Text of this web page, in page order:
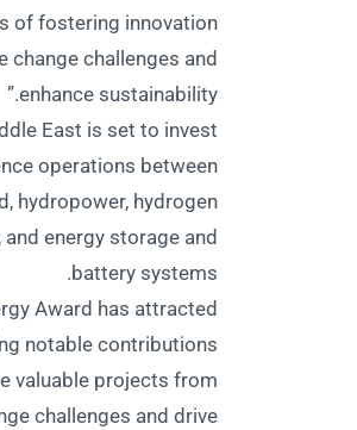
of fostering innovation
challenges and
enhance sustainability.”
East is set to invest
operations between
hydropower, hydrogen
energy storage and
battery systems.
Award has attracted
notable contributions
valuable projects from
challenges and drive